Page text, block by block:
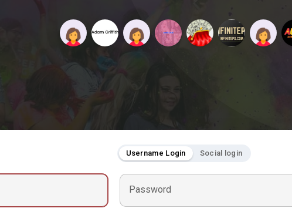
Username Login Social login
Password